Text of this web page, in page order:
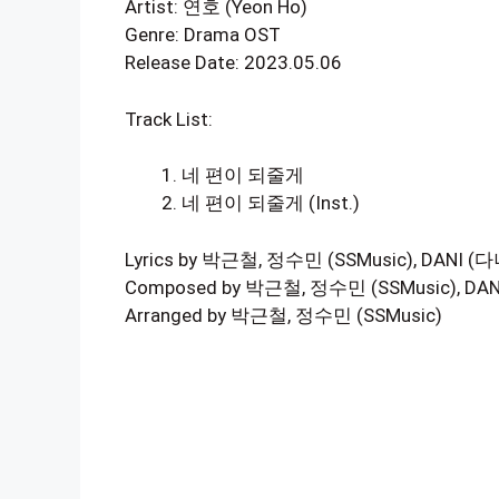
Artist: 연호 (Yeon Ho)
Genre: Drama OST
Release Date: 2023.05.06
Track List:
네 편이 되줄게
네 편이 되줄게 (Inst.)
Lyrics by 박근철, 정수민 (SSMusic), DANI (다
Composed by 박근철, 정수민 (SSMusic),
Arranged by 박근철, 정수민 (SSMusic)